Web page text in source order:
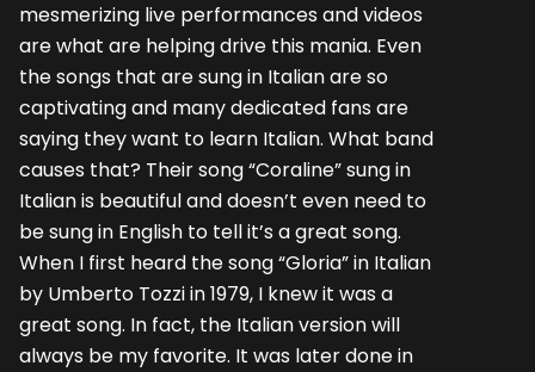
mesmerizing live performances and videos
are what are helping drive this mania. Even
the songs that are sung in Italian are so
captivating and many dedicated fans are
saying they want to learn Italian. What band
causes that? Their song “Coraline” sung in
Italian is beautiful and doesn’t even need to
be sung in English to tell it’s a great song.
When I first heard the song “Gloria” in Italian
by Umberto Tozzi in 1979, I knew it was a
great song. In fact, the Italian version will
always be my favorite. It was later done in